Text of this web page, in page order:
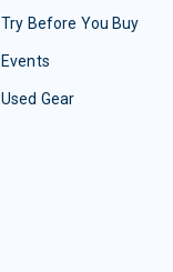
Try Before You Buy
Events
Used Gear